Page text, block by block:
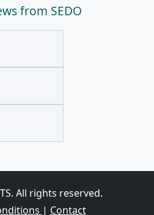
from SEDO
All rights reserved.
| Contact